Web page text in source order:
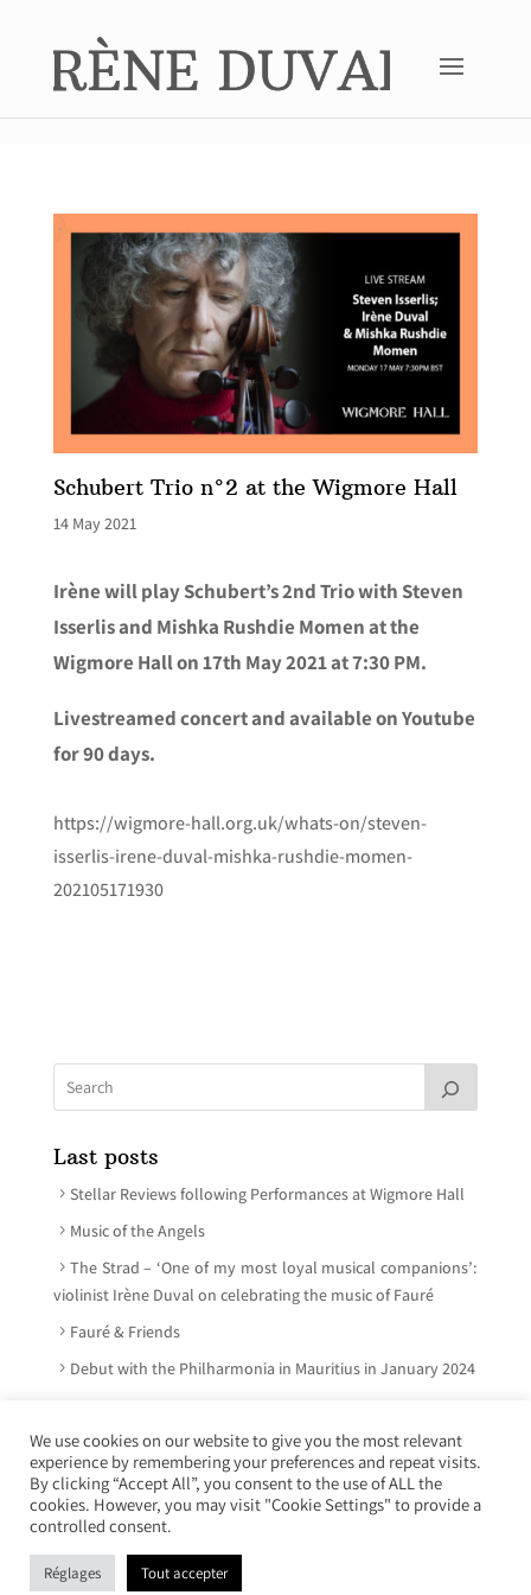
Schubert Trio n°2 at the Wigmore Hall
14 May 2021
Irène will play Schubert’s 2nd Trio with Steven
Isserlis and Mishka Rushdie Momen at the
Wigmore Hall on 17th May 2021 at 7:30 PM.
Livestreamed concert and available on Youtube
for 90 days.
https://wigmore-hall.org.uk/whats-on/steven-
isserlis-irene-duval-mishka-rushdie-momen-
202105171930
Last posts
Stellar Reviews following Performances at Wigmore Hall
Music of the Angels
The Strad – ‘One of my most loyal musical companions’:
violinist Irène Duval on celebrating the music of Fauré
Fauré & Friends
Debut with the Philharmonia in Mauritius in January 2024
© Irène Duval 2026 – All rights reserved
Webdesign : Just’in Créations
We use cookies on our website to give you the most relevant
experience by remembering your preferences and repeat visits.
By clicking “Accept All”, you consent to the use of ALL the
cookies. However, you may visit "Cookie Settings" to provide a
controlled consent.
Réglages Tout accepter